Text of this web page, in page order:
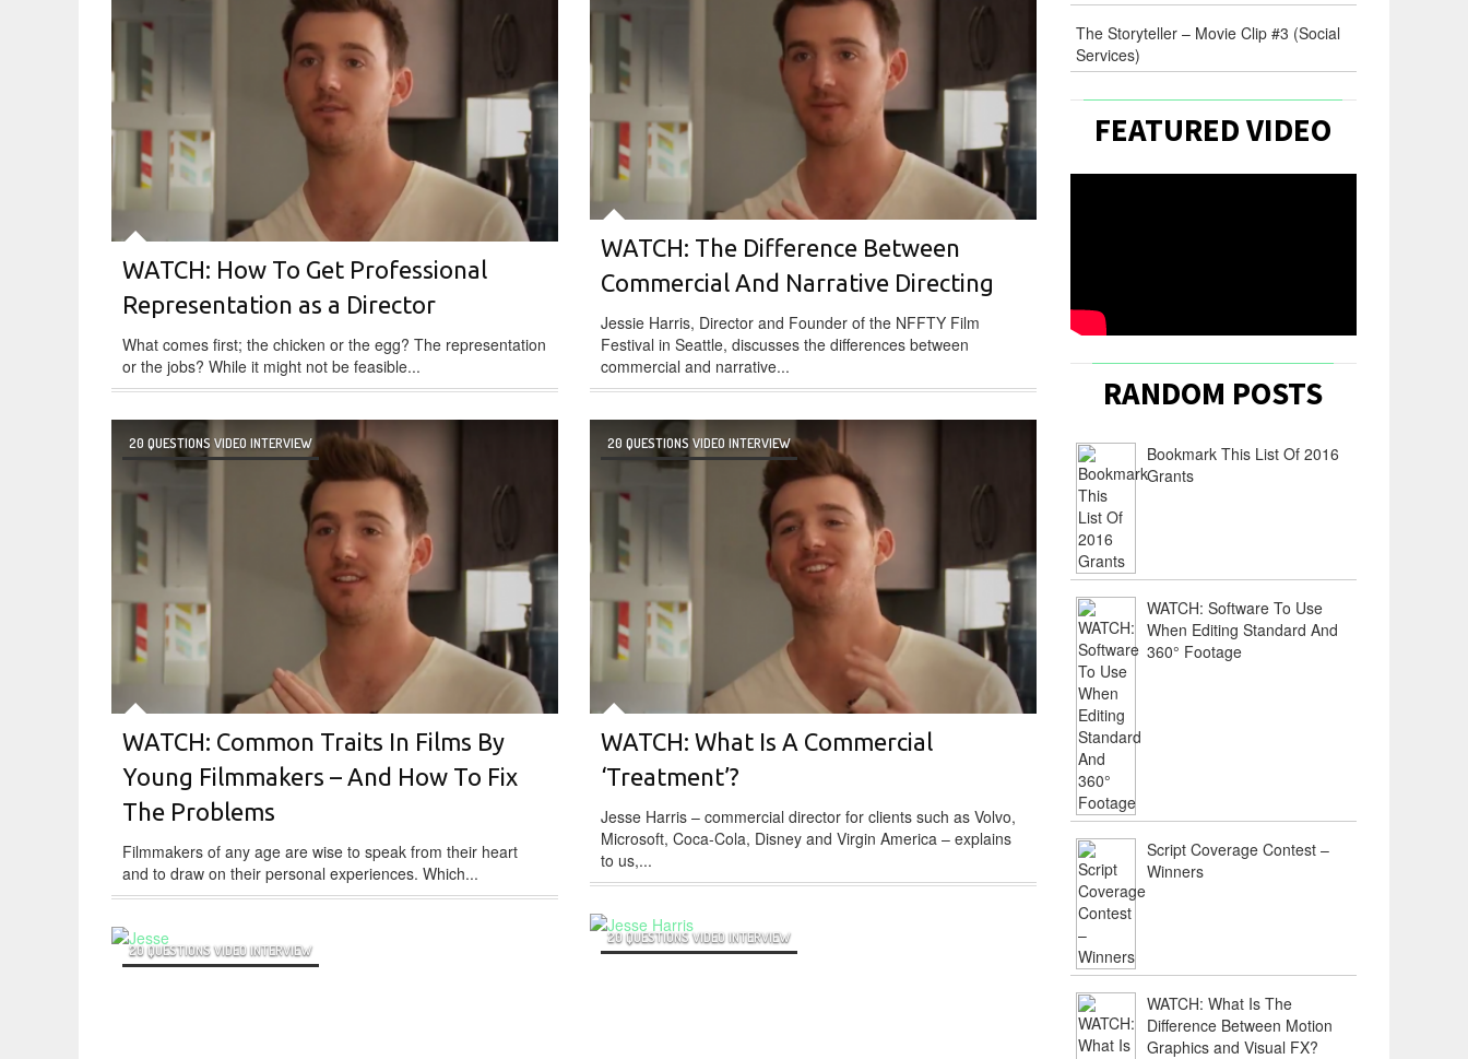
WATCH: The Difference Between
Commercial And Narrative Directing
Jessie Harris, Director and Founder of the NFFTY Film
Festival in Seattle, discusses the differences between
commercial and narrative...
WATCH: How To Get Professional
Representation as a Director
What comes first; the chicken or the egg? The representation
or the jobs? While it might not be feasible...
20 QUESTIONS VIDEO INTERVIEW
WATCH: Common Traits In Films By
Young Filmmakers – And How To Fix
The Problems
Filmmakers of any age are wise to speak from their heart
and to draw on their personal experiences. Which...
20 QUESTIONS VIDEO INTERVIEW
WATCH: What Is A Commercial
‘Treatment’?
Jesse Harris – commercial director for clients such as Volvo,
Microsoft, Coca-Cola, Disney and Virgin America – explains
to us,...
20 QUESTIONS VIDEO INTERVIEW
20 QUESTIONS VIDEO INTERVIEW
The Storyteller – Movie Clip #3 (Social
Services)
FEATURED VIDEO
RANDOM POSTS
Bookmark This List Of 2016
Grants
WATCH: Software To Use
When Editing Standard And
360° Footage
Script Coverage Contest –
Winners
WATCH: What Is The
Difference Between Motion
Graphics and Visual FX?